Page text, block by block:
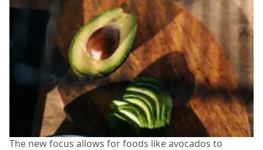
The new focus allows for foods like avocados to